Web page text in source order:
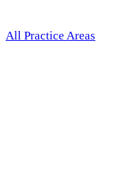
All Practice Areas